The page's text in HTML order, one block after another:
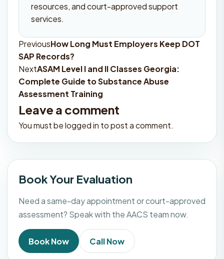
resources, and court-approved support
services.
Post
navigation
PreviousHow Long Must Employers Keep DOT
SAP Records?
NextASAM Level I and II Classes Georgia:
Complete Guide to Substance Abuse
Assessment Training
Leave a comment
You must belogged in to post a comment.
Book Your Evaluation
Need a same-day appointment or court-approved
assessment? Speak with the AACS team now.
Book Now Call Now